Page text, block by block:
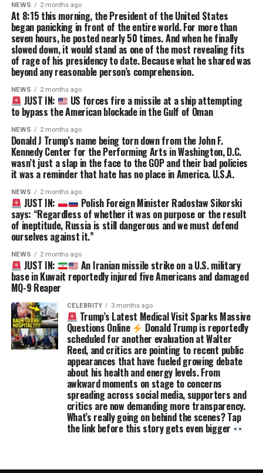
NEWS 2 months ago
At 8:15 this morning, the President of the United States
began panicking in front of the entire world. For more than
seven hours, he posted nearly 50 times. And when he finally
slowed down, it would stand as one of the most revealing fits
of rage of his presidency to date. Because what he shared was
beyond any reasonable person’s comprehension.
NEWS 2 months ago
JUST IN: US forces fire a missile at a ship attempting
to bypass the American blockade in the Gulf of Oman
NEWS 2 months ago
Donald J Trump’s name being torn down from the John F.
Kennedy Center for the Performing Arts in Washington, D.C.
wasn’t just a slap in the face to the GOP and their bad policies
it was a reminder that hate has no place in America. U.S.A.
NEWS 2 months ago
JUST IN: Polish Foreign Minister Radosław Sikorski
says: “Regardless of whether it was on purpose or the result
of ineptitude, Russia is still dangerous and we must defend
ourselves against it.”
NEWS 2 months ago
JUST IN: An Iranian missile strike on a U.S. military
base in Kuwait reportedly injured five Americans and damaged
MQ-9 Reaper
CELEBRITY 3 months ago
Trump’s Latest Medical Visit Sparks Massive
Questions Online Donald Trump is reportedly
scheduled for another evaluation at Walter
Reed, and critics are pointing to recent public
appearances that have fueled growing debate
about his health and energy levels. From
awkward moments on stage to concerns
spreading across social media, supporters and
critics are now demanding more transparency.
What’s really going on behind the scenes? Tap
the link before this story gets even bigger